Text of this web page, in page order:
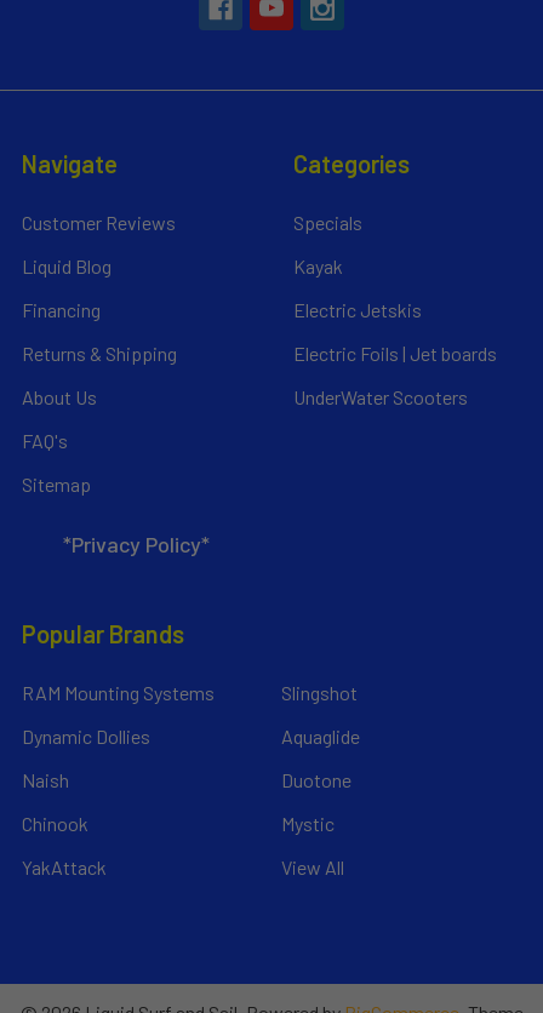
Navigate
Customer Reviews
Liquid Blog
Financing
Returns & Shipping
About Us
FAQ's
Sitemap
*Privacy Policy*
Categories
Specials
Kayak
Electric Jetskis
Electric Foils | Jet boards
UnderWater Scooters
Popular Brands
RAM Mounting Systems
Dynamic Dollies
Naish
Chinook
YakAttack
Slingshot
Aquaglide
Duotone
Mystic
View All